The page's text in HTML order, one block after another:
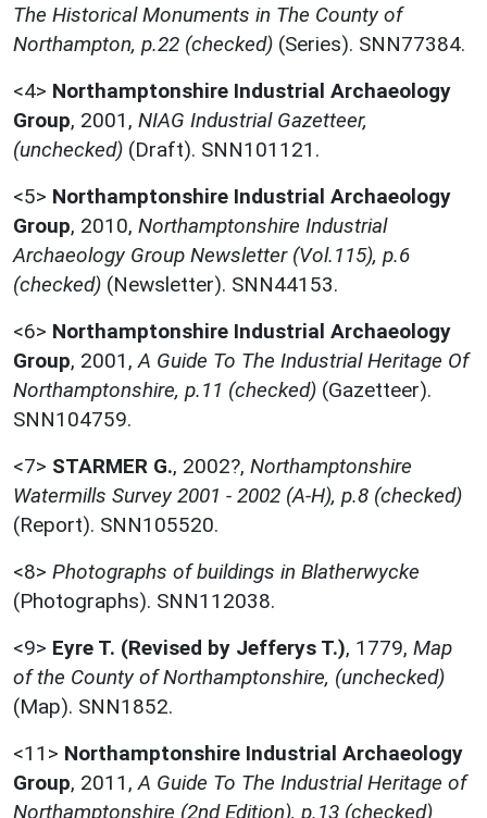
The Historical Monuments in The County of
Northampton, p.22 (checked) (Series). SNN77384.
<4> Northamptonshire Industrial Archaeology
Group, 2001, NIAG Industrial Gazetteer,
(unchecked) (Draft). SNN101121.
<5> Northamptonshire Industrial Archaeology
Group, 2010, Northamptonshire Industrial
Archaeology Group Newsletter (Vol.115), p.6
(checked) (Newsletter). SNN44153.
<6> Northamptonshire Industrial Archaeology
Group, 2001,A Guide To The Industrial Heritage Of
Northamptonshire, p.11 (checked) (Gazetteer).
SNN104759.
<7> STARMER G., 2002?, Northamptonshire
Watermills Survey 2001 - 2002 (A-H), p.8 (checked)
(Report). SNN105520.
<8> Photographs of buildings in Blatherwycke
(Photographs). SNN112038.
<9> Eyre T. (Revised by Jefferys T.), 1779, Map
of the County of Northamptonshire, (unchecked)
(Map). SNN1852.
<11> Northamptonshire Industrial Archaeology
Group, 2011,A Guide To The Industrial Heritage of
Northamptonshire (2nd Edition), p.13 (checked)